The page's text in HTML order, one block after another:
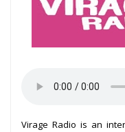
Virage Radio is an